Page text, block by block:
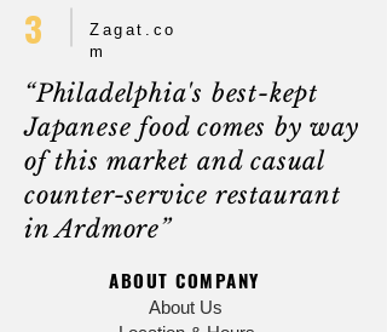
3
Zagat.co
m
“Philadelphia's best-kept
Japanese food comes by way
of this market and casual
counter-service restaurant
in Ardmore”
ABOUT COMPANY
About Us